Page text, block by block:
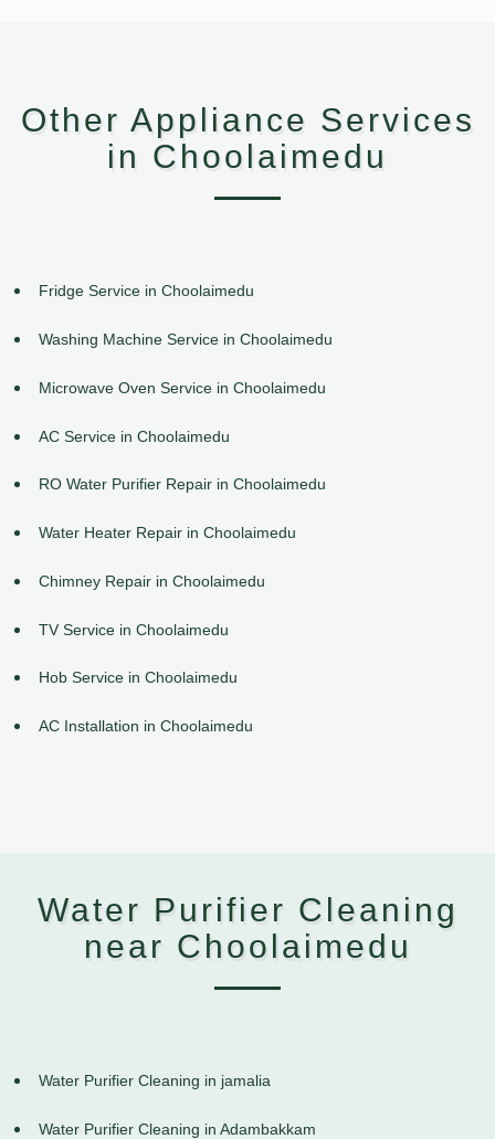
Other Appliance Services
in Choolaimedu
Fridge Service in Choolaimedu
Washing Machine Service in Choolaimedu
Microwave Oven Service in Choolaimedu
AC Service in Choolaimedu
RO Water Purifier Repair in Choolaimedu
Water Heater Repair in Choolaimedu
Chimney Repair in Choolaimedu
TV Service in Choolaimedu
Hob Service in Choolaimedu
AC Installation in Choolaimedu
Water Purifier Cleaning
near Choolaimedu
Water Purifier Cleaning in jamalia
Water Purifier Cleaning in Adambakkam